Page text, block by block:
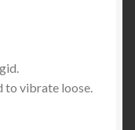
to vibrate loose.